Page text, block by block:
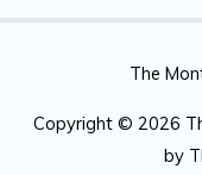
The
Copyright © 2026
by